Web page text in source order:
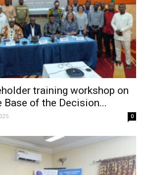
training workshop on
Base of the Decision...
0